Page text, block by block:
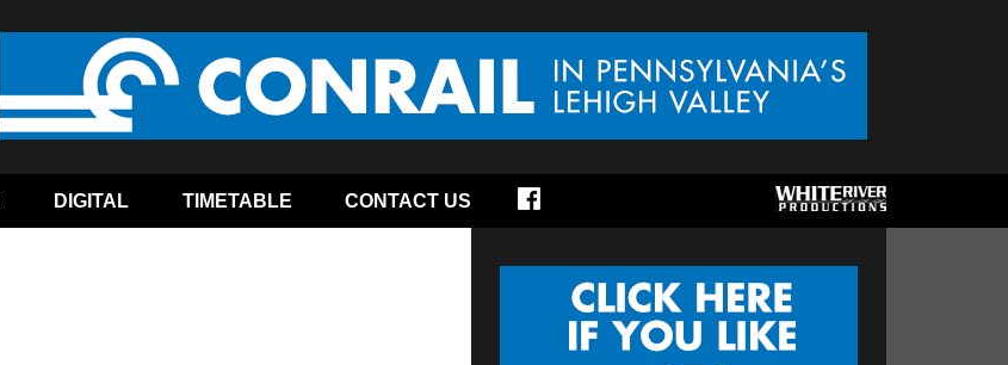
DIGITAL TIMETABLE CONTACT US